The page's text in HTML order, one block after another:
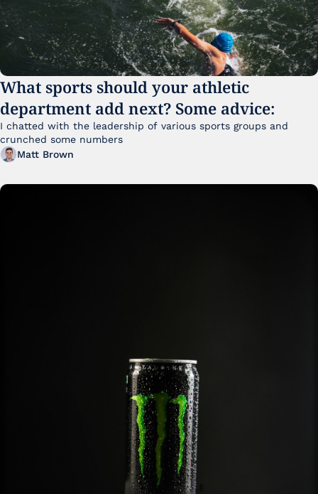
What sports should your athletic
department add next? Some advice:
I chatted with the leadership of various sports groups and
crunched some numbers
Matt Brown